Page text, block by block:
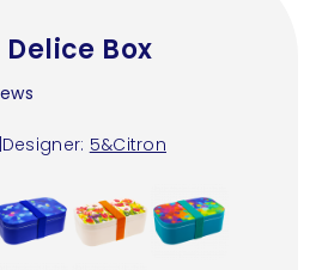
Box
Designer: 5&Citron